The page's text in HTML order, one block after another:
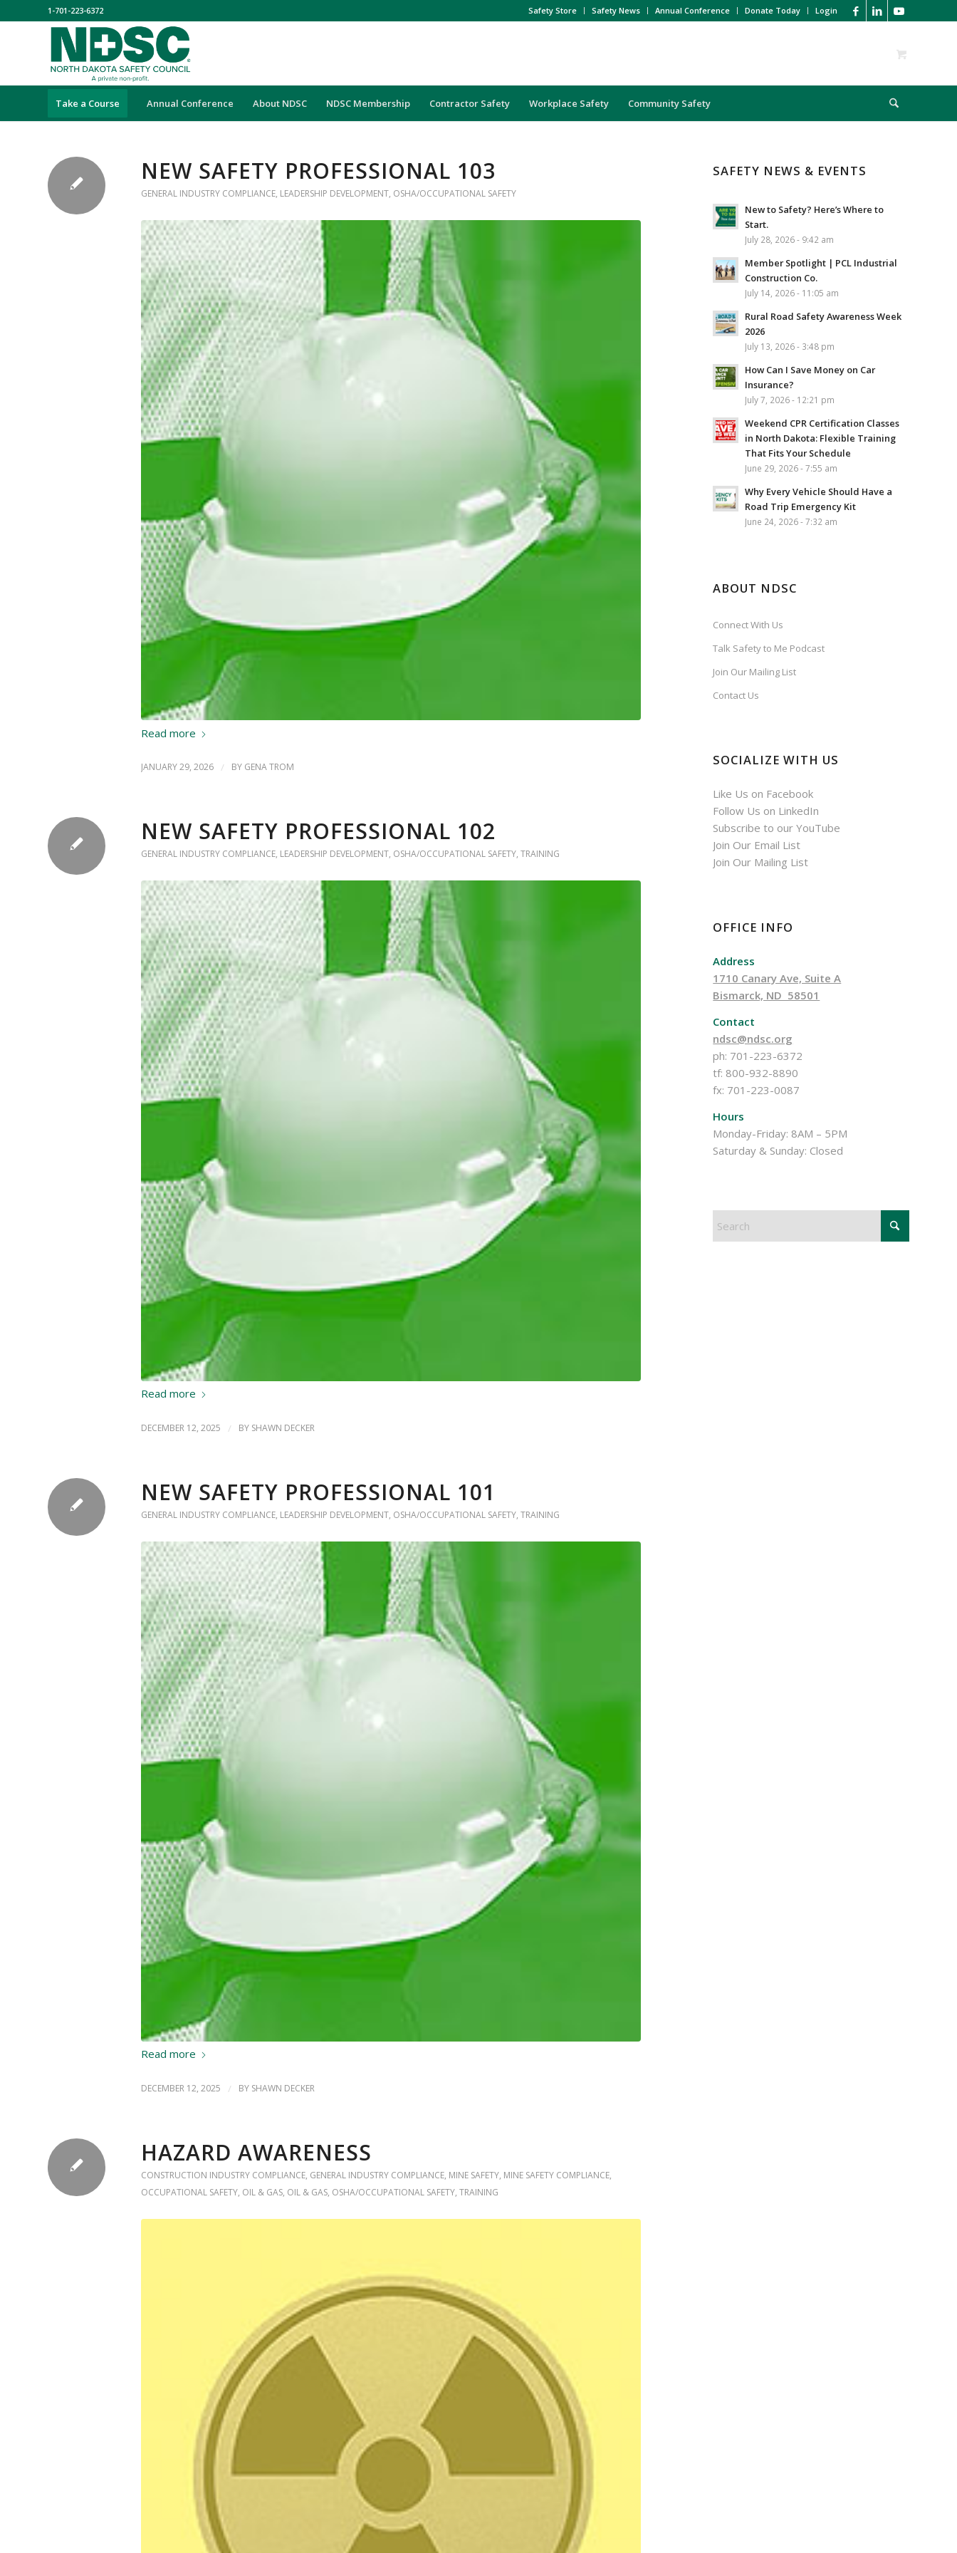
Safety Store Safety News Annual Conference Donate Today Login
1-701-223-6372
Take a Course Annual Conference About NDSC NDSC Membership Contractor Safety Workplace Safety Community Safety
NEW SAFETY PROFESSIONAL 103
GENERAL INDUSTRY COMPLIANCE, LEADERSHIP DEVELOPMENT, OSHA/OCCUPATIONAL SAFETY
Read more
JANUARY 29, 2026 / BY GENA TROM
NEW SAFETY PROFESSIONAL 102
GENERAL INDUSTRY COMPLIANCE, LEADERSHIP DEVELOPMENT, OSHA/OCCUPATIONAL SAFETY, TRAINING
Read more
DECEMBER 12, 2025 / BY SHAWN DECKER
NEW SAFETY PROFESSIONAL 101
GENERAL INDUSTRY COMPLIANCE, LEADERSHIP DEVELOPMENT, OSHA/OCCUPATIONAL SAFETY, TRAINING
Read more
DECEMBER 12, 2025 / BY SHAWN DECKER
HAZARD AWARENESS
CONSTRUCTION INDUSTRY COMPLIANCE, GENERAL INDUSTRY COMPLIANCE, MINE SAFETY, MINE SAFETY COMPLIANCE,
OCCUPATIONAL SAFETY, OIL & GAS, OIL & GAS, OSHA/OCCUPATIONAL SAFETY, TRAINING
SAFETY NEWS & EVENTS
New to Safety? Here’s Where to
Start.
July 28, 2026 - 9:42 am
Member Spotlight | PCL Industrial
Construction Co.
July 14, 2026 - 11:05 am
Rural Road Safety Awareness Week
2026
July 13, 2026 - 3:48 pm
How Can I Save Money on Car
Insurance?
July 7, 2026 - 12:21 pm
Weekend CPR Certification Classes
in North Dakota: Flexible Training
That Fits Your Schedule
June 29, 2026 - 7:55 am
Why Every Vehicle Should Have a
Road Trip Emergency Kit
June 24, 2026 - 7:32 am
ABOUT NDSC
Connect With Us
Talk Safety to Me Podcast
Join Our Mailing List
Contact Us
SOCIALIZE WITH US
Like Us on Facebook
Follow Us on LinkedIn
Subscribe to our YouTube
Join Our Email List
Join Our Mailing List
OFFICE INFO
Address
1710 Canary Ave, Suite A
Bismarck, ND 58501
Contact
ndsc@ndsc.org
ph: 701-223-6372
tf: 800-932-8890
fx: 701-223-0087
Hours
Monday-Friday: 8AM – 5PM
Saturday & Sunday: Closed